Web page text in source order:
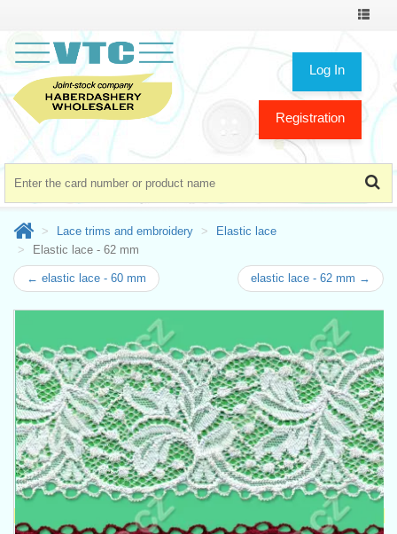
Toggle
Log In
Registration
Lace trims and embroidery
Elastic lace
Elastic lace - 62 mm
← elastic lace - 60 mm elastic lace - 62 mm →